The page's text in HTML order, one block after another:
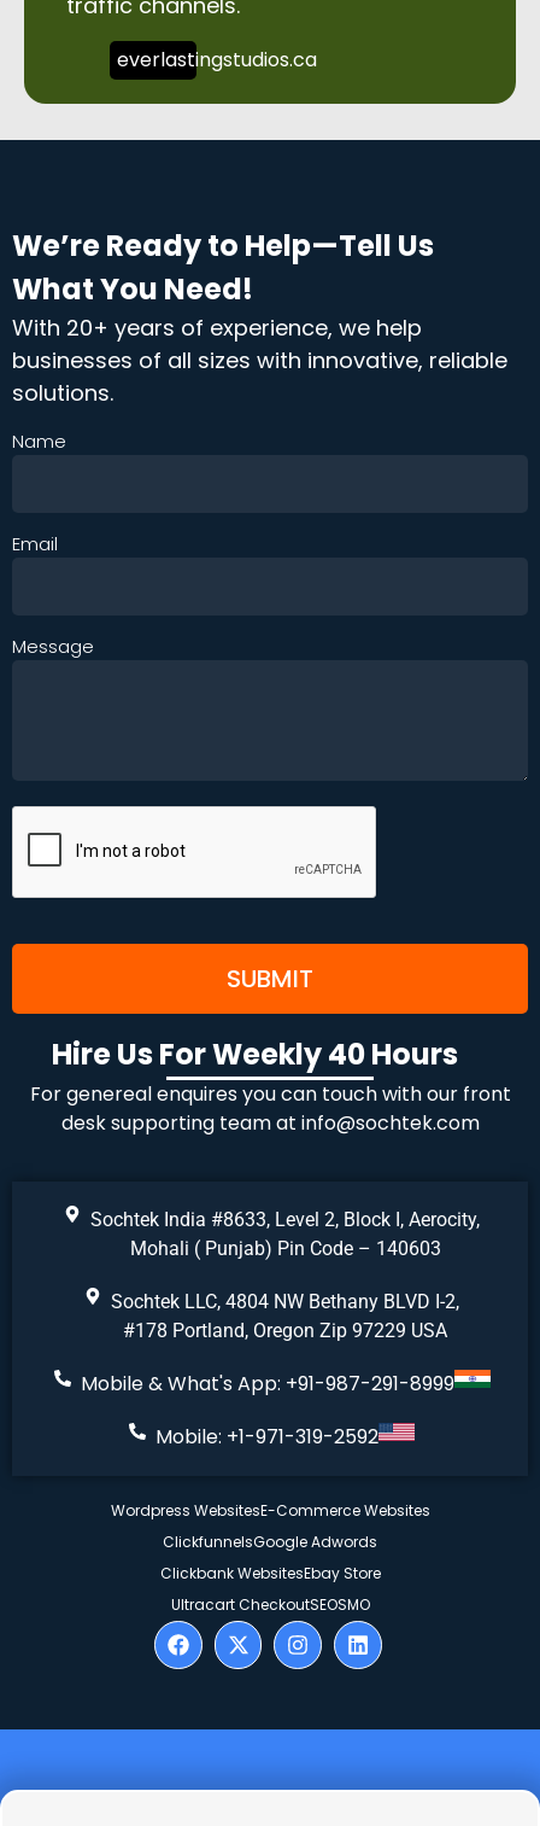
everlastingstudios.ca
We’re Ready to Help—Tell Us
What You Need!
With 20+ years of experience, we help
businesses of all sizes with innovative, reliable
solutions.
Name
Email
Message
Hire Us For Weekly 40 Hours
For genereal enquires you can touch with our front
desk supporting team at info@sochtek.com
Sochtek India #8633, Level 2, Block I, Aerocity,
Mohali ( Punjab) Pin Code – 140603
Sochtek LLC, 4804 NW Bethany BLVD I-2,
#178 Portland, Oregon Zip 97229 USA
Mobile & What's App: +91-987-291-8999
Mobile: +1-971-319-2592
Wordpress WebsitesE-Commerce Websites
ClickfunnelsGoogle Adwords
Clickbank WebsitesEbay Store
Ultracart CheckoutSEOSMO